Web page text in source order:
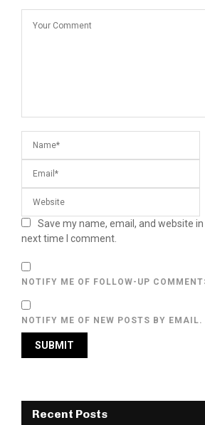
Save my name, email, and website
next time I comment.
NOTIFY ME OF FOLLOW-UP
NOTIFY ME OF NEW POSTS BY EMAIL.
Recent Posts